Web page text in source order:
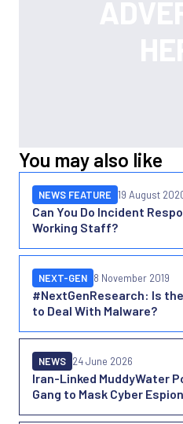
You may also like
Can You Do Incident
Working Staff?
NEWS FEATURE 19 August
#NextGenResearch: Is
to Deal With Malware?
NEXT-GEN 8 November 2019
Iran-Linked MuddyWater
Gang to Mask Cyber
NEWS 24 June 2026